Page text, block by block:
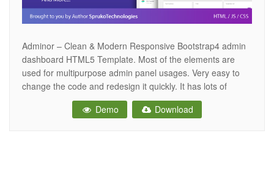
Adminor – Clean & Modern Responsive Bootstrap4 admin
dashboard HTML5 Template. Most of the elements are
used for multipurpose admin panel usages. Very easy to
change the code and redesign it quickly. It has lots of
beautiful UI elements, widgets and more features included.
This is the ideal template for your next dashboard or admin
Demo Download